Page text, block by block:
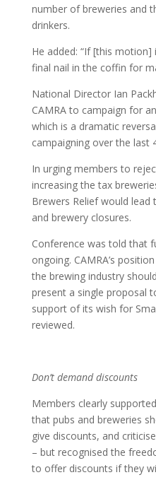
number of breweries and
drinkers.
He added: “If [this
final nail in the coffin for
National Director Ian
CAMRA to campaign for
which is a dramatic
campaigning over the last
In urging members to
increasing the tax
Brewers Relief would lead
and brewery closures.
Conference was told that
ongoing. CAMRA’s
the brewing industry
present a single proposal
support of its wish for
reviewed.
Don’t demand discounts
Members clearly
that pubs and breweries
give discounts, and
– but recognised the
to offer discounts if they